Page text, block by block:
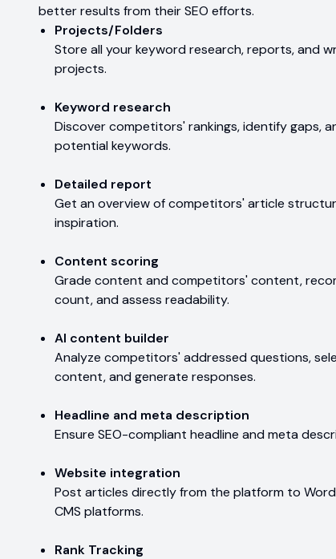
better results from their SEO efforts.
Projects/Folders
Store all your keyword research, reports, and
projects.
Keyword research
Discover competitors' rankings, identify gaps,
potential keywords.
Detailed report
Get an overview of competitors' article
inspiration.
Content scoring
Grade content and competitors' content,
count, and assess readability.
AI content builder
Analyze competitors' addressed questions,
content, and generate responses.
Headline and meta description
Ensure SEO-compliant headline and meta
Website integration
Post articles directly from the platform to
CMS platforms.
Rank Tracking